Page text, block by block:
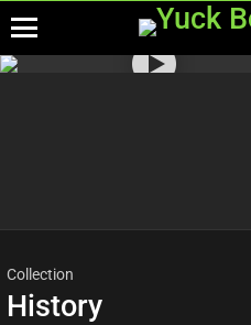
Most
Collection
History